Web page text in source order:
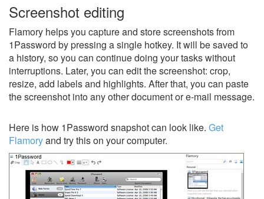
Screenshot editing
Flamory helps you capture and store screenshots from
1Password by pressing a single hotkey. It will be saved to
a history, so you can continue doing your tasks without
interruptions. Later, you can edit the screenshot: crop,
resize, add labels and highlights. After that, you can paste
the screenshot into any other document or e-mail message.
Here is how 1Password snapshot can look like. Get
Flamoryand try this on your computer.